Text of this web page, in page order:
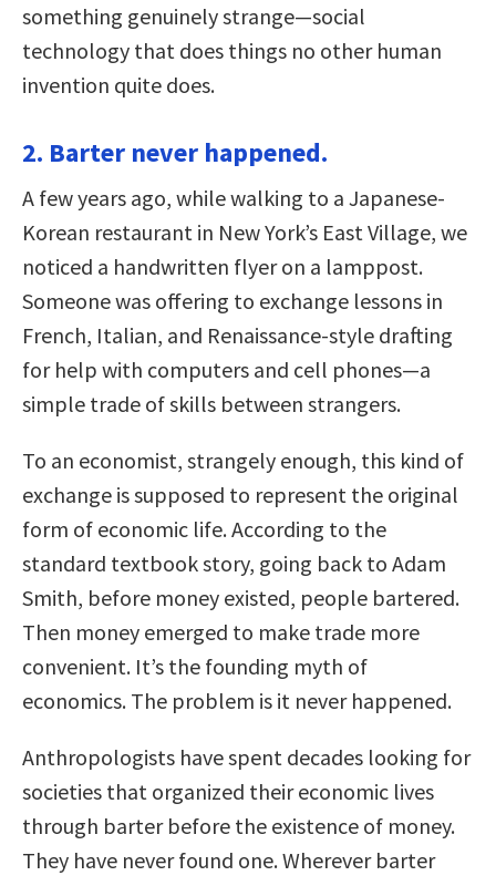
something genuinely strange—social
technology that does things no other human
invention quite does.
2. Barter never happened.
A few years ago, while walking to a Japanese-
Korean restaurant in New York’s East Village, we
noticed a handwritten flyer on a lamppost.
Someone was offering to exchange lessons in
French, Italian, and Renaissance-style drafting
for help with computers and cell phones—a
simple trade of skills between strangers.
To an economist, strangely enough, this kind of
exchange is supposed to represent the original
form of economic life. According to the
standard textbook story, going back to Adam
Smith, before money existed, people bartered.
Then money emerged to make trade more
convenient. It’s the founding myth of
economics. The problem is it never happened.
Anthropologists have spent decades looking for
societies that organized their economic lives
through barter before the existence of money.
They have never found one. Wherever barter